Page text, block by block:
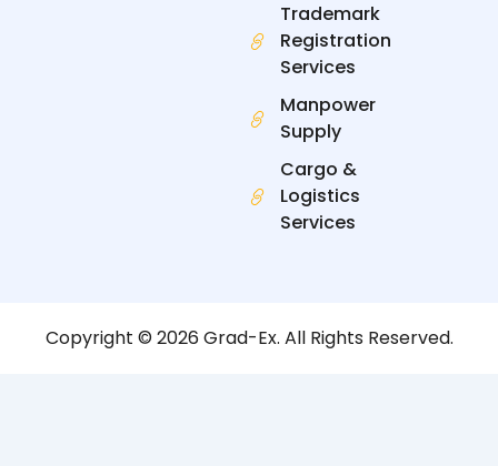
Trademark
Registration
Services
Manpower
Supply
Cargo &
Logistics
Services
Copyright © 2026 Grad-Ex. All Rights Reserved.